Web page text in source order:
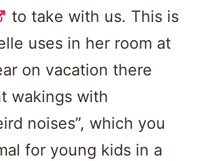
to take with us. This is
uses in her room at
on vacation there
wakings with
noises”, which you
for young kids in a